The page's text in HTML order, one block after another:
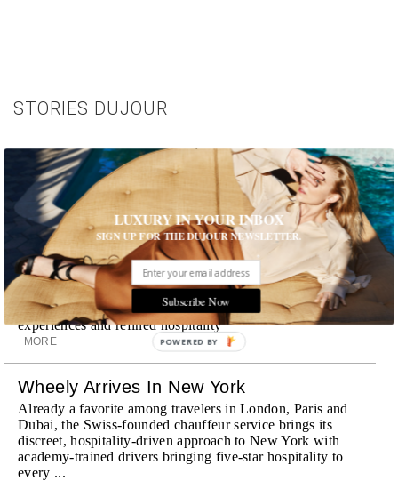
STORIES DUJOUR
Room Request! Capelongue
With panoramic views of Bonnieux, two inviting pools,
Michelin-starred cuisine and interiors inspired by the
surrounding landscape, Capelongue is a love letter to
Provence
MORE
Room Request! Zannier Île de Bendor
Discover a historic destination offering immersive
experiences and refined hospitality
MORE
Wheely Arrives In New York
Already a favorite among travelers in London, Paris and
Dubai, the Swiss-founded chauffeur service brings its
discreet, hospitality-driven approach to New York with
academy-trained drivers bringing five-star hospitality to
every ...
LUXURY IN YOUR INBOX
SIGN UP FOR THE DUJOUR NEWSLETTER.
Subscribe Now
POWERED BY